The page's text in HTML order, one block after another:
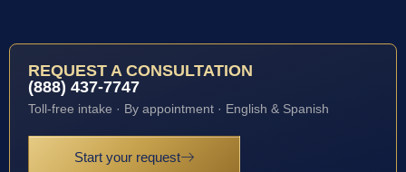
REQUEST A CONSULTATION
(888) 437-7747
Toll-free intake · By appointment · English & Spanish
Start your request